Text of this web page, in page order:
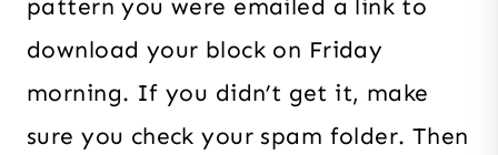
pattern you were emailed a link to
download your block on Friday
morning. If you didn’t get it, make
sure you check your spam folder. Then